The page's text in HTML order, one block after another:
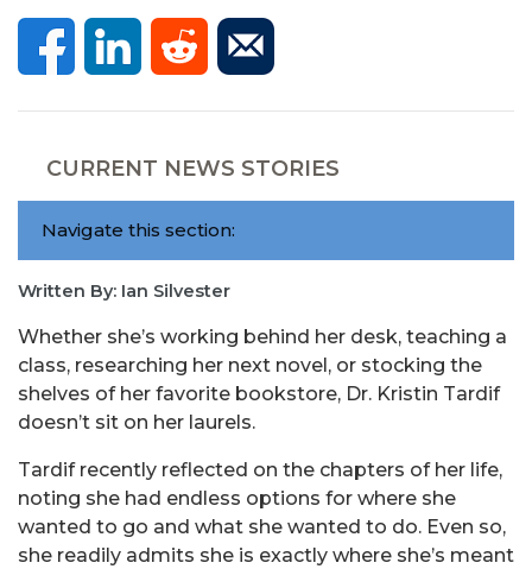
CURRENT NEWS STORIES
Navigate this section:
Written By: Ian Silvester
Whether she’s working behind her desk, teaching a
class, researching her next novel, or stocking the
shelves of her favorite bookstore, Dr. Kristin Tardif
doesn’t sit on her laurels.
Tardif recently reflected on the chapters of her life,
noting she had endless options for where she
wanted to go and what she wanted to do. Even so,
she readily admits she is exactly where she’s meant